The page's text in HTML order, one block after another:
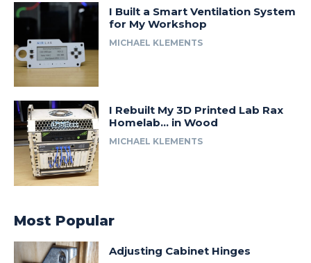
I Built a Smart Ventilation System
for My Workshop
MICHAEL KLEMENTS
I Rebuilt My 3D Printed Lab Rax
Homelab… in Wood
MICHAEL KLEMENTS
Most Popular
Adjusting Cabinet Hinges